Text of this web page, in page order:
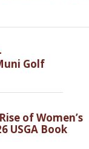
Golf
of Women’s
USGA Book